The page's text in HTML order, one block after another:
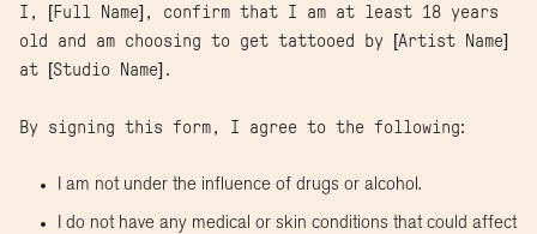
I, [Full Name], confirm that I am at least 18 years
old and am choosing to get tattooed by [Artist Name]
at [Studio Name].
By signing this form, I agree to the following:
I am not under the influence of drugs or alcohol.
I do not have any medical or skin conditions that could affect